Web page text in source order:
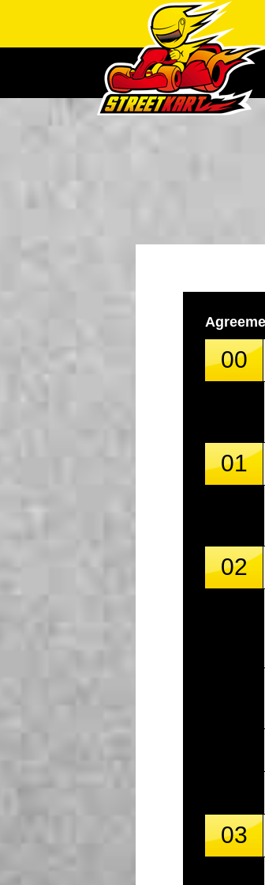
00
01
02
03